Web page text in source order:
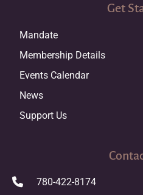
Get
Mandate
Membership Details
Events Calendar
News
Support Us
780-422-8174